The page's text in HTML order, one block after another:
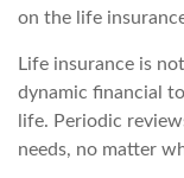
on the life
Life insurance is
dynamic financial
life. Periodic
needs, no matter